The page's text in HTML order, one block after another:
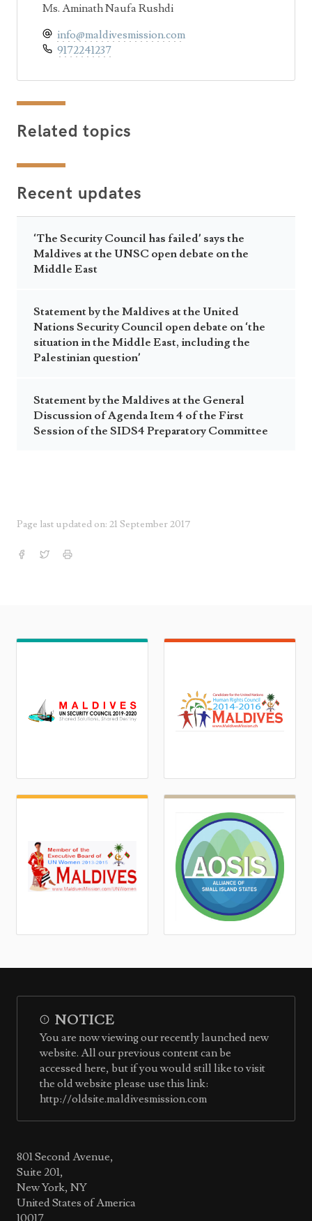
Ms. Aminath Naufa Rushdi
info@maldivesmission.com
9172241237
Related topics
Recent updates
‘The Security Council has failed’ says the
Maldives at the UNSC open debate on the
Middle East
Statement by the Maldives at the United
Nations Security Council open debate on ‘the
situation in the Middle East, including the
Palestinian question’
Statement by the Maldives at the General
Discussion of Agenda Item 4 of the First
Session of the SIDS4 Preparatory Committee
Page last updated on: 21 September 2017
NOTICE
You are now viewing our recently launched new
website. All our previous content can be
accessed here, but if you would still like to visit
the old website please use this link:
http://oldsite.maldivesmission.com
801 Second Avenue,
Suite 201,
New York, NY
United States of America
10017